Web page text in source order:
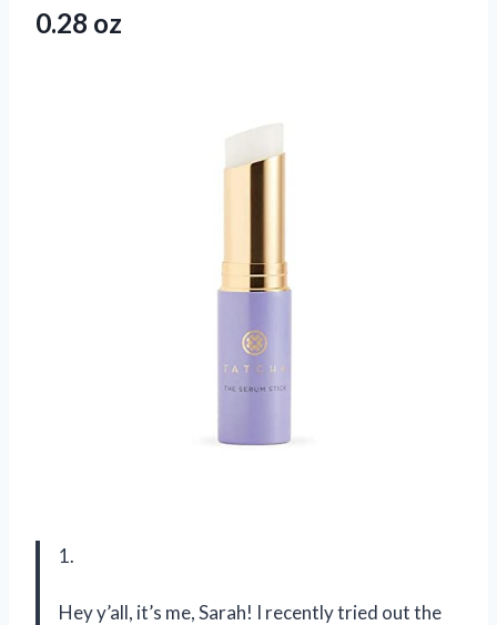
0.28 oz
1.
Hey y’all, it’s me, Sarah! I recently tried out the